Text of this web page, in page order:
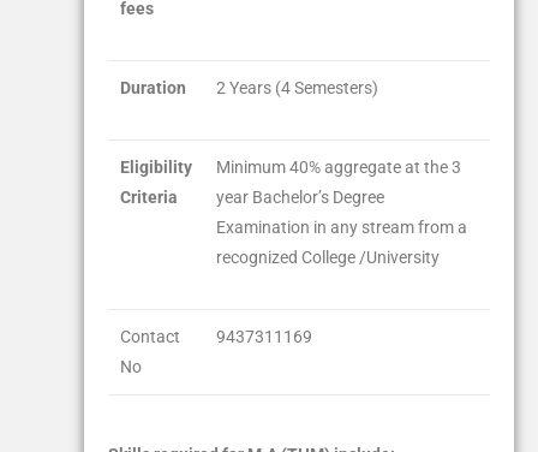
fees
Duration 2 Years (4 Semesters)
Eligibility
Criteria
Minimum 40% aggregate at the 3
year Bachelor’s Degree
Examination in any stream from a
recognized College /University
Contact
No
9437311169